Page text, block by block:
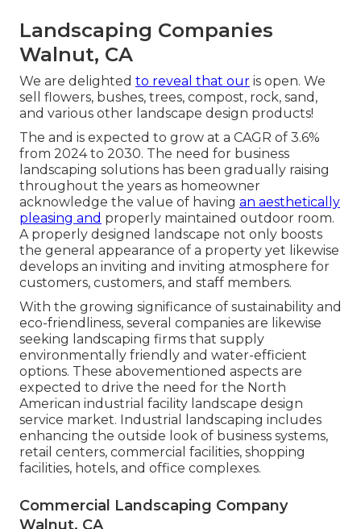
Landscaping Companies
Walnut, CA
We are delighted to reveal that our is open. We
sell flowers, bushes, trees, compost, rock, sand,
and various other landscape design products!
The and is expected to grow at a CAGR of 3.6%
from 2024 to 2030. The need for business
landscaping solutions has been gradually raising
throughout the years as homeowner
acknowledge the value of having an aesthetically
pleasing and properly maintained outdoor room.
A properly designed landscape not only boosts
the general appearance of a property yet likewise
develops an inviting and inviting atmosphere for
customers, customers, and staff members.
With the growing significance of sustainability and
eco-friendliness, several companies are likewise
seeking landscaping firms that supply
environmentally friendly and water-efficient
options. These abovementioned aspects are
expected to drive the need for the North
American industrial facility landscape design
service market. Industrial landscaping includes
enhancing the outside look of business systems,
retail centers, commercial facilities, shopping
facilities, hotels, and office complexes.
Commercial Landscaping Company
Walnut, CA